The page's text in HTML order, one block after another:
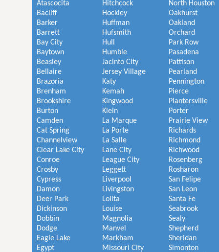
Atascocita
Bacliff
Barker
Barrett
Bay City
Baytown
Beasley
Bellaire
Brazoria
Brenham
Brookshire
Burton
Camden
Cat Spring
Channelview
Clear Lake City
Conroe
Crosby
Cypress
Damon
Deer Park
Dickinson
Dobbin
Dodge
Eagle Lake
Egypt
Hitchcock
Hockley
Huffman
Hufsmith
Hull
Humble
Jacinto City
Jersey Village
Katy
Kemah
Kingwood
Klein
La Marque
La Porte
La Salle
Lane City
League City
Leggett
Liverpool
Livingston
Lolita
Louise
Magnolia
Manvel
Markham
Missouri City
North Houston
Oakhurst
Oakland
Orchard
Park Row
Pasadena
Pattison
Pearland
Pennington
Pierce
Plantersville
Porter
Prairie View
Richards
Richmond
Richwood
Rosenberg
Rosharon
San Felipe
San Leon
Santa Fe
Seabrook
Sealy
Shepherd
Sheridan
Simonton